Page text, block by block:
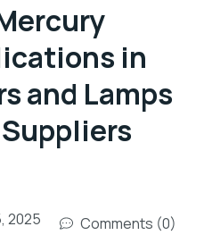
in
and Lamps
2025 Comments (0)